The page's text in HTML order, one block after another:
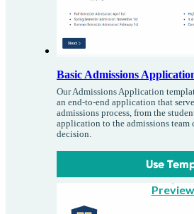
Basic Admissions
Our Admissions Application
an end-to-end application that
admissions process, from the
application to the admissions team
decision.
Use
Preview